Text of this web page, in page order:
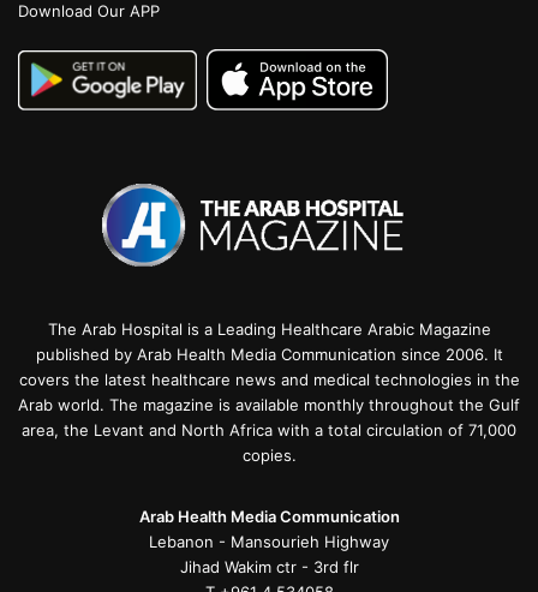
Download Our APP
The Arab Hospital is a Leading Healthcare Arabic Magazine
published by Arab Health Media Communication since 2006. It
covers the latest healthcare news and medical technologies in the
Arab world. The magazine is available monthly throughout the Gulf
area, the Levant and North Africa with a total circulation of 71,000
copies.
Arab Health Media Communication
Lebanon - Mansourieh Highway
Jihad Wakim ctr - 3rd flr